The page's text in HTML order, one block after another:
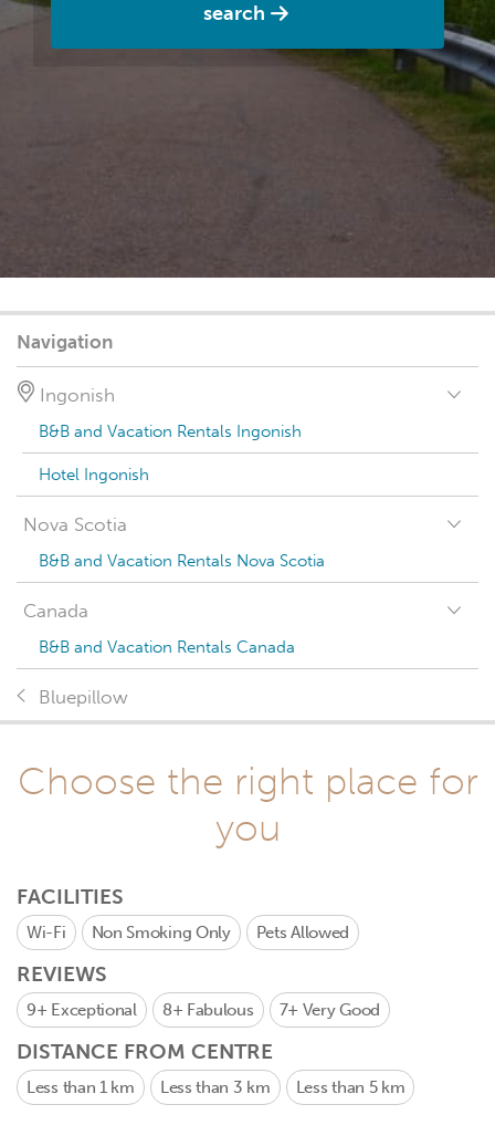
search
Navigation
Ingonish
B&B and Vacation Rentals Ingonish
Hotel Ingonish
Nova Scotia
B&B and Vacation Rentals Nova Scotia
Canada
B&B and Vacation Rentals Canada
Bluepillow
Choose the right place for
you
FACILITIES
Wi-Fi Non Smoking Only Pets Allowed
REVIEWS
9+ Exceptional 8+ Fabulous 7+ Very Good
DISTANCE FROM CENTRE
Less than 1 km Less than 3 km Less than 5 km